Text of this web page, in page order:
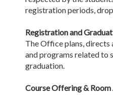
registration periods,
Registration and
The Office plans, directs
and programs related to
graduation.
Course Offering & Room